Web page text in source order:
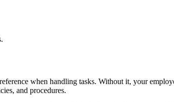
when handling tasks. Without it, your
and procedures.